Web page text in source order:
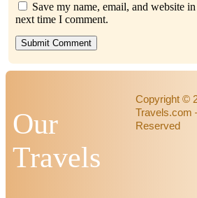
Save my name, email, and website
next time I comment.
Submit Comment
Our
Travels
Copyright ©
Travels.com
Reserved